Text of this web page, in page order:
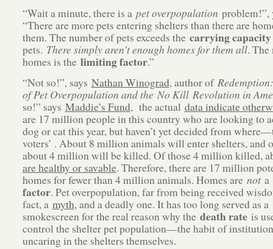
“Wait a minute, there is a pet overpopulation problem!”,
“There are more pets entering shelters than there are
them. The number of pets exceeds the carrying capacity
pets. There simply aren’t enough homes for them all. The
homes is the limiting factor.”
“Not so!”, says Nathan Winograd, author of
of Pet Overpopulation and the No Kill Revolution in
so!” says Maddie’s Fund, the actual data indicate
are 17 million people in this country who are looking to
dog or cat this year, but haven’t yet decided from
voters’ . About 8 million animals will enter shelters, and
about 4 million will be killed. Of those 4 million killed,
are healthy or savable. Therefore, there are 17 million
homes for fewer than 4 million animals. Homes are nota
factor. Pet overpopulation, far from being received
fact, a myth, and a deadly one. It has too long served as a
smokescreen for the real reason why the death rateis
control the shelter pet population—the habit of
uncaring in the shelters themselves.